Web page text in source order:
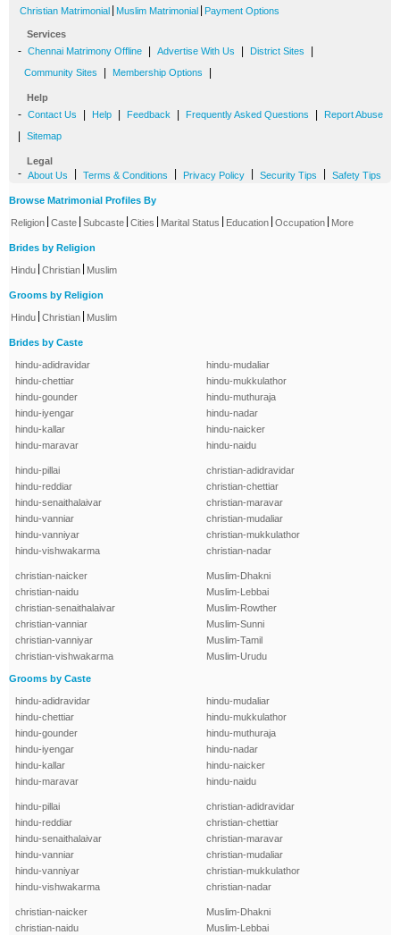
Christian Matrimonial Muslim Matrimonial Payment Options
Services
- Chennai Matrimony Offline Advertise With Us District Sites
Community Sites Membership Options
Help
- Contact Us Help Feedback Frequently Asked Questions Report Abuse
Sitemap
Legal
- About Us Terms & Conditions Privacy Policy Security Tips Safety Tips
Browse Matrimonial Profiles By
Religion Caste Subcaste Cities Marital Status Education Occupation More
Brides by Religion
Hindu Christian Muslim
Grooms by Religion
Hindu Christian Muslim
Brides by Caste
hindu-adidravidar
hindu-chettiar
hindu-gounder
hindu-iyengar
hindu-kallar
hindu-maravar
hindu-mudaliar
hindu-mukkulathor
hindu-muthuraja
hindu-nadar
hindu-naicker
hindu-naidu
hindu-pillai
hindu-reddiar
hindu-senaithalaivar
hindu-vanniar
hindu-vanniyar
hindu-vishwakarma
christian-adidravidar
christian-chettiar
christian-maravar
christian-mudaliar
christian-mukkulathor
christian-nadar
christian-naicker
christian-naidu
christian-senaithalaivar
christian-vanniar
christian-vanniyar
christian-vishwakarma
Muslim-Dhakni
Muslim-Lebbai
Muslim-Rowther
Muslim-Sunni
Muslim-Tamil
Muslim-Urudu
Grooms by Caste
hindu-adidravidar
hindu-chettiar
hindu-gounder
hindu-iyengar
hindu-kallar
hindu-maravar
hindu-mudaliar
hindu-mukkulathor
hindu-muthuraja
hindu-nadar
hindu-naicker
hindu-naidu
hindu-pillai
hindu-reddiar
hindu-senaithalaivar
hindu-vanniar
hindu-vanniyar
hindu-vishwakarma
christian-adidravidar
christian-chettiar
christian-maravar
christian-mudaliar
christian-mukkulathor
christian-nadar
christian-naicker
christian-naidu
Muslim-Dhakni
Muslim-Lebbai